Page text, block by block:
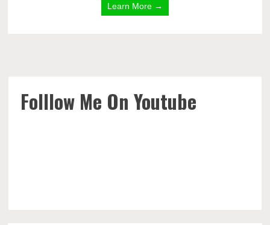
Learn More →
Folllow Me On Youtube